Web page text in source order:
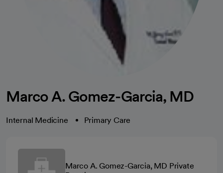
Marco A. Gomez-Garcia, MD
Internal Medicine Primary Care
Marco A. Gomez-Garcia, MD Private